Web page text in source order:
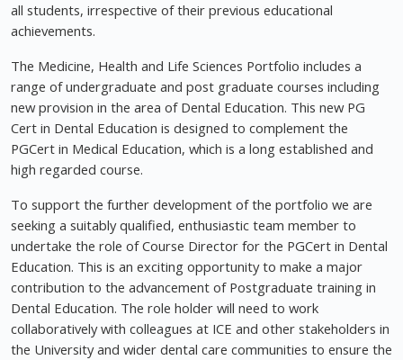
all students, irrespective of their previous educational
achievements.
The Medicine, Health and Life Sciences Portfolio includes a
range of undergraduate and post graduate courses including
new provision in the area of Dental Education. This new PG
Cert in Dental Education is designed to complement the
PGCert in Medical Education, which is a long established and
high regarded course.
To support the further development of the portfolio we are
seeking a suitably qualified, enthusiastic team member to
undertake the role of Course Director for the PGCert in Dental
Education. This is an exciting opportunity to make a major
contribution to the advancement of Postgraduate training in
Dental Education. The role holder will need to work
collaboratively with colleagues at ICE and other stakeholders in
the University and wider dental care communities to ensure the